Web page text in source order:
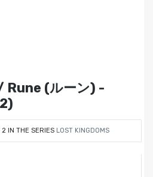
(ルーン) -
2 IN THE SERIES LOST KINGDOMS